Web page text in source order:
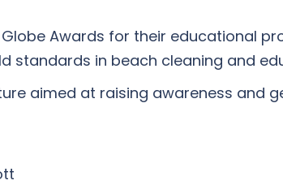
Awards for their educational
standards in beach cleaning and
aimed at raising awareness and